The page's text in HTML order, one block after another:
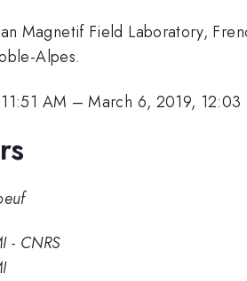
Magnetif Field Laboratory,
Alpes.
AM –March 6, 2019, 12:03
- CNRS